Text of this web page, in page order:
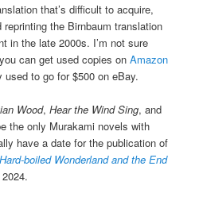
that’s difficult to acquire,
the Birnbaum translation
in the late 2000s. I’m not sure
can get used copies onAmazon
used to go for $500 on eBay.
Wood,Hear the Wind Sing, and
the only Murakami novels with
have a date for the publication of
Hard-boiled Wonderland and the End